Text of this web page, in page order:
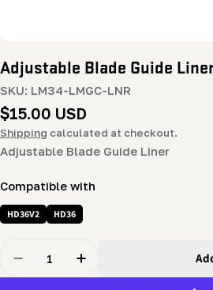
Adjustable Blade Guide
SKU: LM34-LMGC-LNR
Regular
price
$15.00 USD
Shipping calculated at checkout.
Adjustable Blade Guide Liner
Compatible with
HD36V2 HD36
Decrease Quantity For
Increase Quantity